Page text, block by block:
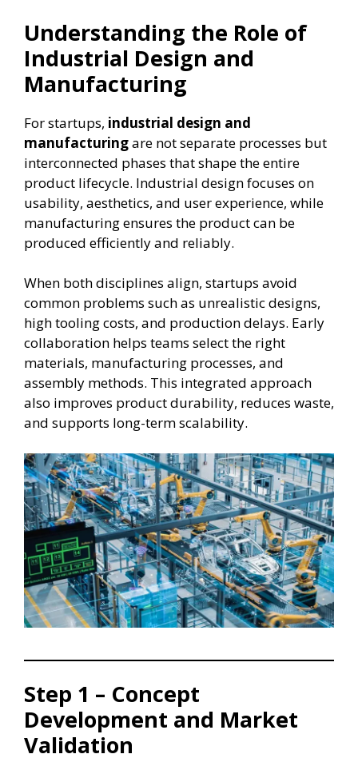
Understanding the Role of
Industrial Design and
Manufacturing
For startups, industrial design and
manufacturingare not separate processes but
interconnected phases that shape the entire
product lifecycle. Industrial design focuses on
usability, aesthetics, and user experience, while
manufacturing ensures the product can be
produced efficiently and reliably.
When both disciplines align, startups avoid
common problems such as unrealistic designs,
high tooling costs, and production delays. Early
collaboration helps teams select the right
materials, manufacturing processes, and
assembly methods. This integrated approach
also improves product durability, reduces waste,
and supports long-term scalability.
Step 1 – Concept
Development and Market
Validation